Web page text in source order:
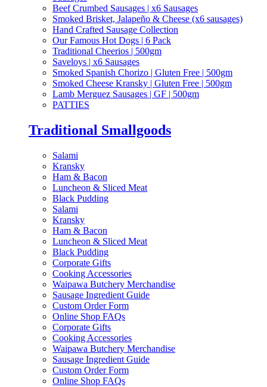
Beef Crumbed Sausages | x6 Sausages
Smoked Brisket, Jalapeño & Cheese (x6 sausages)
Hand Crafted Sausage Collection
Our Famous Hot Dogs | 6 Pack
Traditional Cheerios | 500gm
Saveloys | x6 Sausages
Smoked Spanish Chorizo | Gluten Free | 500gm
Smoked Cheese Kransky | Gluten Free | 500gm
Lamb Merguez Sausages | GF | 500gm
PATTIES
Traditional Smallgoods
Salami
Kransky
Ham & Bacon
Luncheon & Sliced Meat
Black Pudding
Salami
Kransky
Ham & Bacon
Luncheon & Sliced Meat
Black Pudding
Corporate Gifts
Cooking Accessories
Waipawa Butchery Merchandise
Sausage Ingredient Guide
Custom Order Form
Online Shop FAQs
Corporate Gifts
Cooking Accessories
Waipawa Butchery Merchandise
Sausage Ingredient Guide
Custom Order Form
Online Shop FAQs